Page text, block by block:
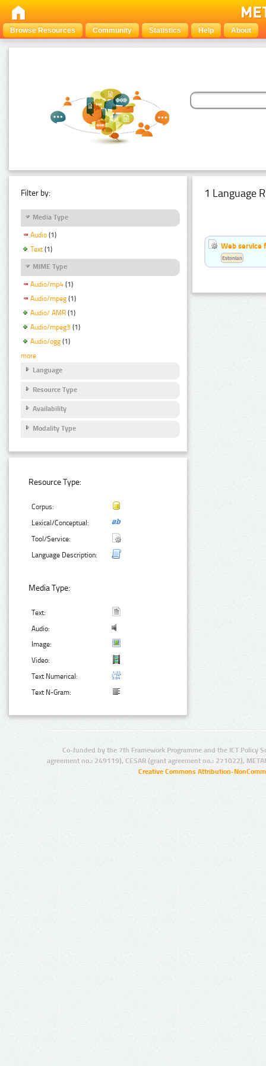
Browse Resources Community Statistics Help About
Filter by:
Media Type
Audio (1)
Text (1)
MIME Type
Audio/mp4 (1)
Audio/mpeg (1)
Audio/ AMR (1)
Audio/mpeg3 (1)
Audio/ogg (1)
more
Language
Resource Type
Availability
Modality Type
Resource Type:
Corpus:
Lexical/Conceptual:
Tool/Service:
Language Description:
Media Type:
Text:
Audio:
Image:
Video:
Text Numerical:
Text N-Gram:
1 Language
Web service
Estonian
Co-funded by the 7th Framework Programme and the ICT Policy
agreement no.: 249119), CESAR (grant agreement no.: 271022),
Creative Commons Attribution-